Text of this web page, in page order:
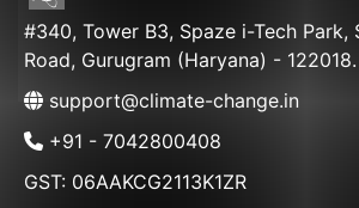
#340, Tower B3, Spaze i-Tech Park,
Road, Gurugram (Haryana) -
support@climate-change.in
+91 - 7042800408
GST: 06AAKCG2113K1ZR